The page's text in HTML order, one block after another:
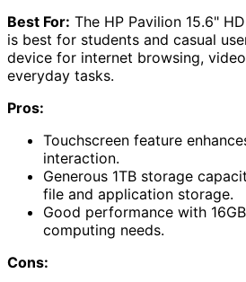
Best For: The HP Pavilion 15.6"
is best for students and casual
device for internet browsing,
everyday tasks.
Pros:
Touchscreen feature
interaction.
Generous 1TB storage
file and application storage.
Good performance with
computing needs.
Cons: